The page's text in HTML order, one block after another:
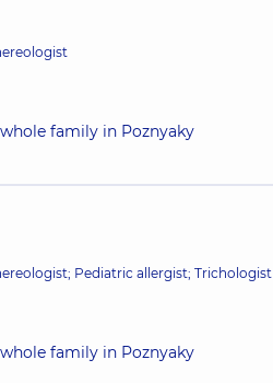
family in Poznyaky
Pediatric allergist; Trichologist
family in Poznyaky